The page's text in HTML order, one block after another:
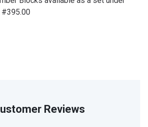
Reviews